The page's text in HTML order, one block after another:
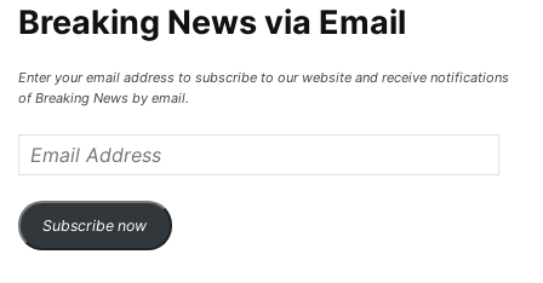
Breaking News via Email
Enter your email address to subscribe to our website and receive notifications
of Breaking News by email.
Address
Subscribe now